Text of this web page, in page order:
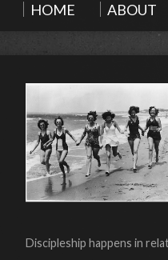
HOME ABOUT
Discipleship happens in